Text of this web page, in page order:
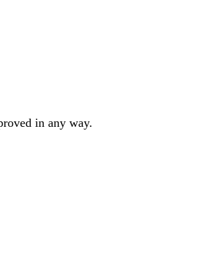
in any way.